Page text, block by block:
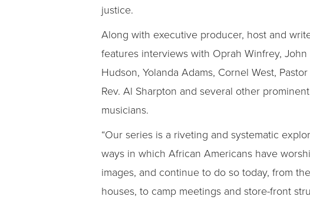
justice.
Along with executive producer, host and
features interviews with Oprah Winfrey,
Hudson, Yolanda Adams, Cornel West,
Rev. Al Sharpton and several other
musicians.
“Our series is a riveting and systematic
ways in which African Americans have
images, and continue to do so today, from
houses, to camp meetings and store-front